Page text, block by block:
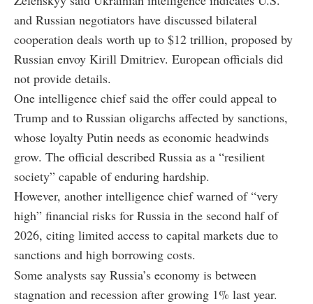
and Russian negotiators have discussed bilateral
cooperation deals worth up to $12 trillion, proposed by
Russian envoy Kirill Dmitriev. European officials did
not provide details.
One intelligence chief said the offer could appeal to
Trump and to Russian oligarchs affected by sanctions,
whose loyalty Putin needs as economic headwinds
grow. The official described Russia as a “resilient
society” capable of enduring hardship.
However, another intelligence chief warned of “very
high” financial risks for Russia in the second half of
2026, citing limited access to capital markets due to
sanctions and high borrowing costs.
Some analysts say Russia’s economy is between
stagnation and recession after growing 1% last year.